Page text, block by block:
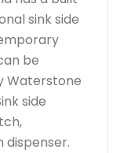
sink side
be
Waterstone
side
dispenser.